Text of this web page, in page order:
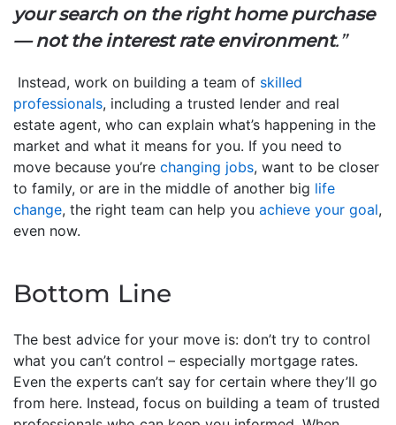
your search on the right home purchase
— not the interest rate environment.”
Instead, work on building a team of skilled
professionals, including a trusted lender and real
estate agent, who can explain what’s happening in the
market and what it means for you. If you need to
move because you’re changing jobs, want to be closer
to family, or are in the middle of another big life
change, the right team can help you achieve your goal,
even now.
Bottom Line
The best advice for your move is: don’t try to control
what you can’t control – especially mortgage rates.
Even the experts can’t say for certain where they’ll go
from here. Instead, focus on building a team of trusted